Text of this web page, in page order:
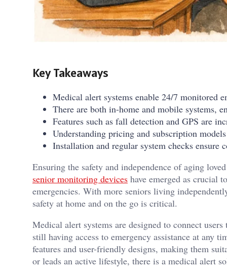
Key Takeaways
Medical alert systems enable 24/7 monitored
There are both in-home and mobile systems,
Features such as fall detection and GPS are
Understanding pricing and subscription
Installation and regular system checks
Ensuring the safety and independence of aging
senior monitoring devices have emerged as crucial
emergencies. With more seniors living
safety at home and on the go is critical.
Medical alert systems are designed to connect
still having access to emergency assistance at any
features and user-friendly designs, making them
or leads an active lifestyle, there is a medical alert